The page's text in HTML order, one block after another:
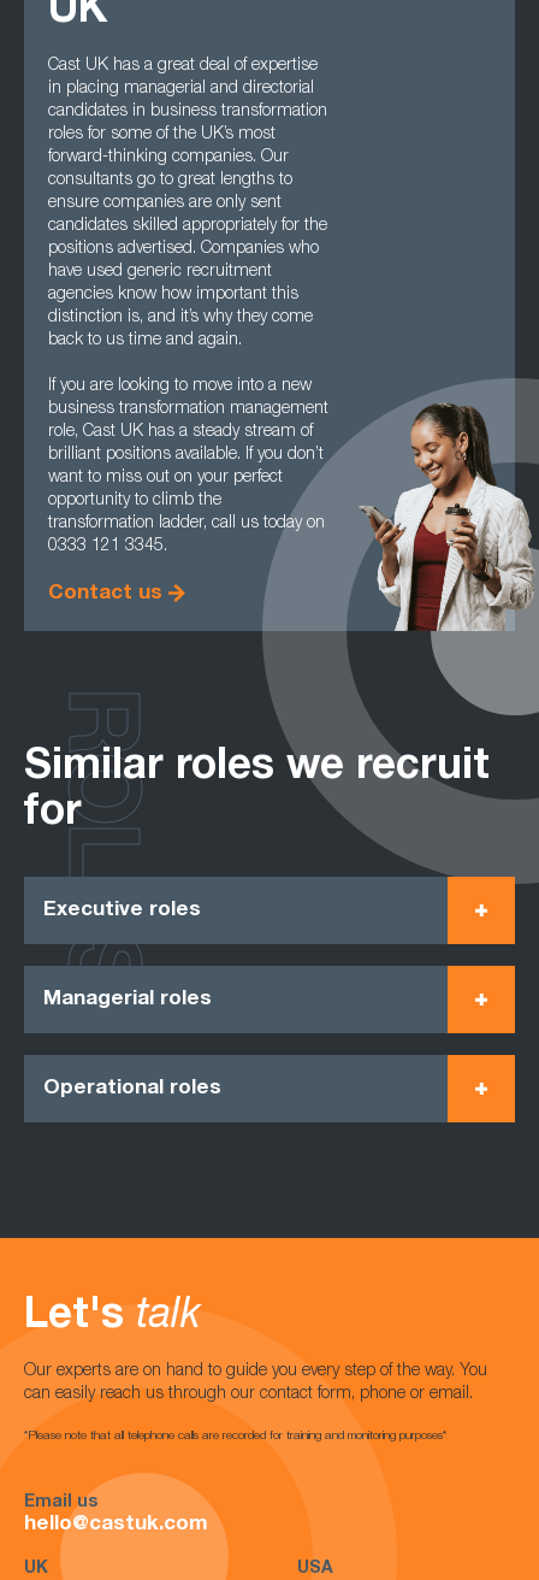
UK
Cast UK has a great deal of expertise
in placing managerial and directorial
candidates in business transformation
roles for some of the UK’s most
forward-thinking companies. Our
consultants go to great lengths to
ensure companies are only sent
candidates skilled appropriately for the
positions advertised. Companies who
have used generic recruitment
agencies know how important this
distinction is, and it’s why they come
back to us time and again.
If you are looking to move into a new
business transformation management
role, Cast UK has a steady stream of
brilliant positions available. If you don’t
want to miss out on your perfect
opportunity to climb the
transformation ladder, call us today on
0333 121 3345.
Contact us
Similar roles we recruit
for
Executive roles
Managerial roles
Operational roles
ROLES
Let's talk
Our experts are on hand to guide you every step of the way. You
can easily reach us through our contact form, phone or email.
*Please note that all telephone calls are recorded for training and monitoring purposes*
Email us
hello@castuk.com
UK USA